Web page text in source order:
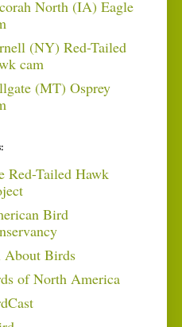
North (IA) Eagle
(NY) Red-Tailed
cam
(MT) Osprey
Red-Tailed Hawk
Bird
Birds
of North America